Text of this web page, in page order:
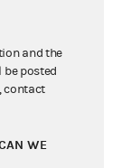
and the
be posted
contact
WE